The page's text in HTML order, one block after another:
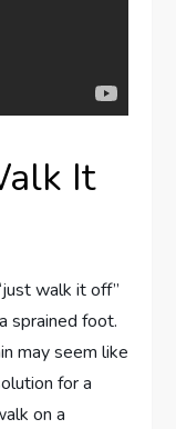
It
walk it off”
sprained foot.
may seem like
for a
on a